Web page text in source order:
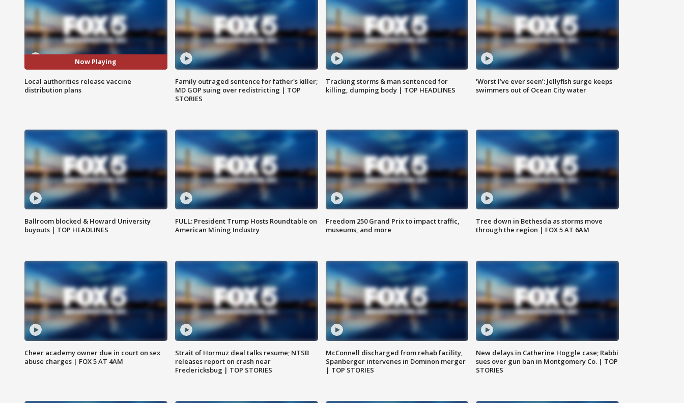
Now Playing
Local authorities release vaccine
distribution plans
Family outraged sentence for father's killer;
MD GOP suing over redistricting | TOP
STORIES
Tracking storms & man sentenced for
killing, dumping body | TOP HEADLINES
‘Worst I’ve ever seen’: Jellyfish surge keeps
swimmers out of Ocean City water
Ballroom blocked & Howard University
buyouts | TOP HEADLINES
FULL: President Trump Hosts Roundtable on
American Mining Industry
Freedom 250 Grand Prix to impact traffic,
museums, and more
Tree down in Bethesda as storms move
through the region | FOX 5 AT 6AM
Cheer academy owner due in court on sex
abuse charges | FOX 5 AT 4AM
Strait of Hormuz deal talks resume; NTSB
releases report on crash near
Fredericksbug | TOP STORIES
McConnell discharged from rehab facility,
Spanberger intervenes in Dominon merger
| TOP STORIES
New delays in Catherine Hoggle case; Rabbi
sues over gun ban in Montgomery Co. | TOP
STORIES